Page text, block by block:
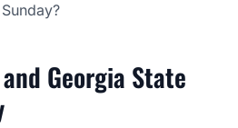
Georgia State